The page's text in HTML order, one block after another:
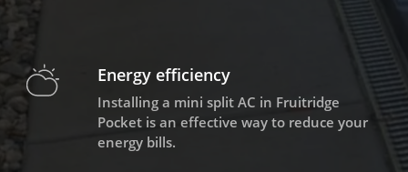
Energy efficiency
Installing a mini split AC in Fruitridge
Pocket is an effective way to reduce your
energy bills.